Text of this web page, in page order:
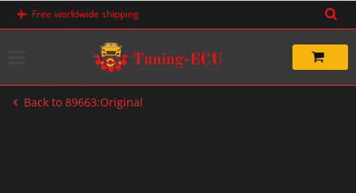
Skip
Free worldwide shipping
Back to 89663:Original